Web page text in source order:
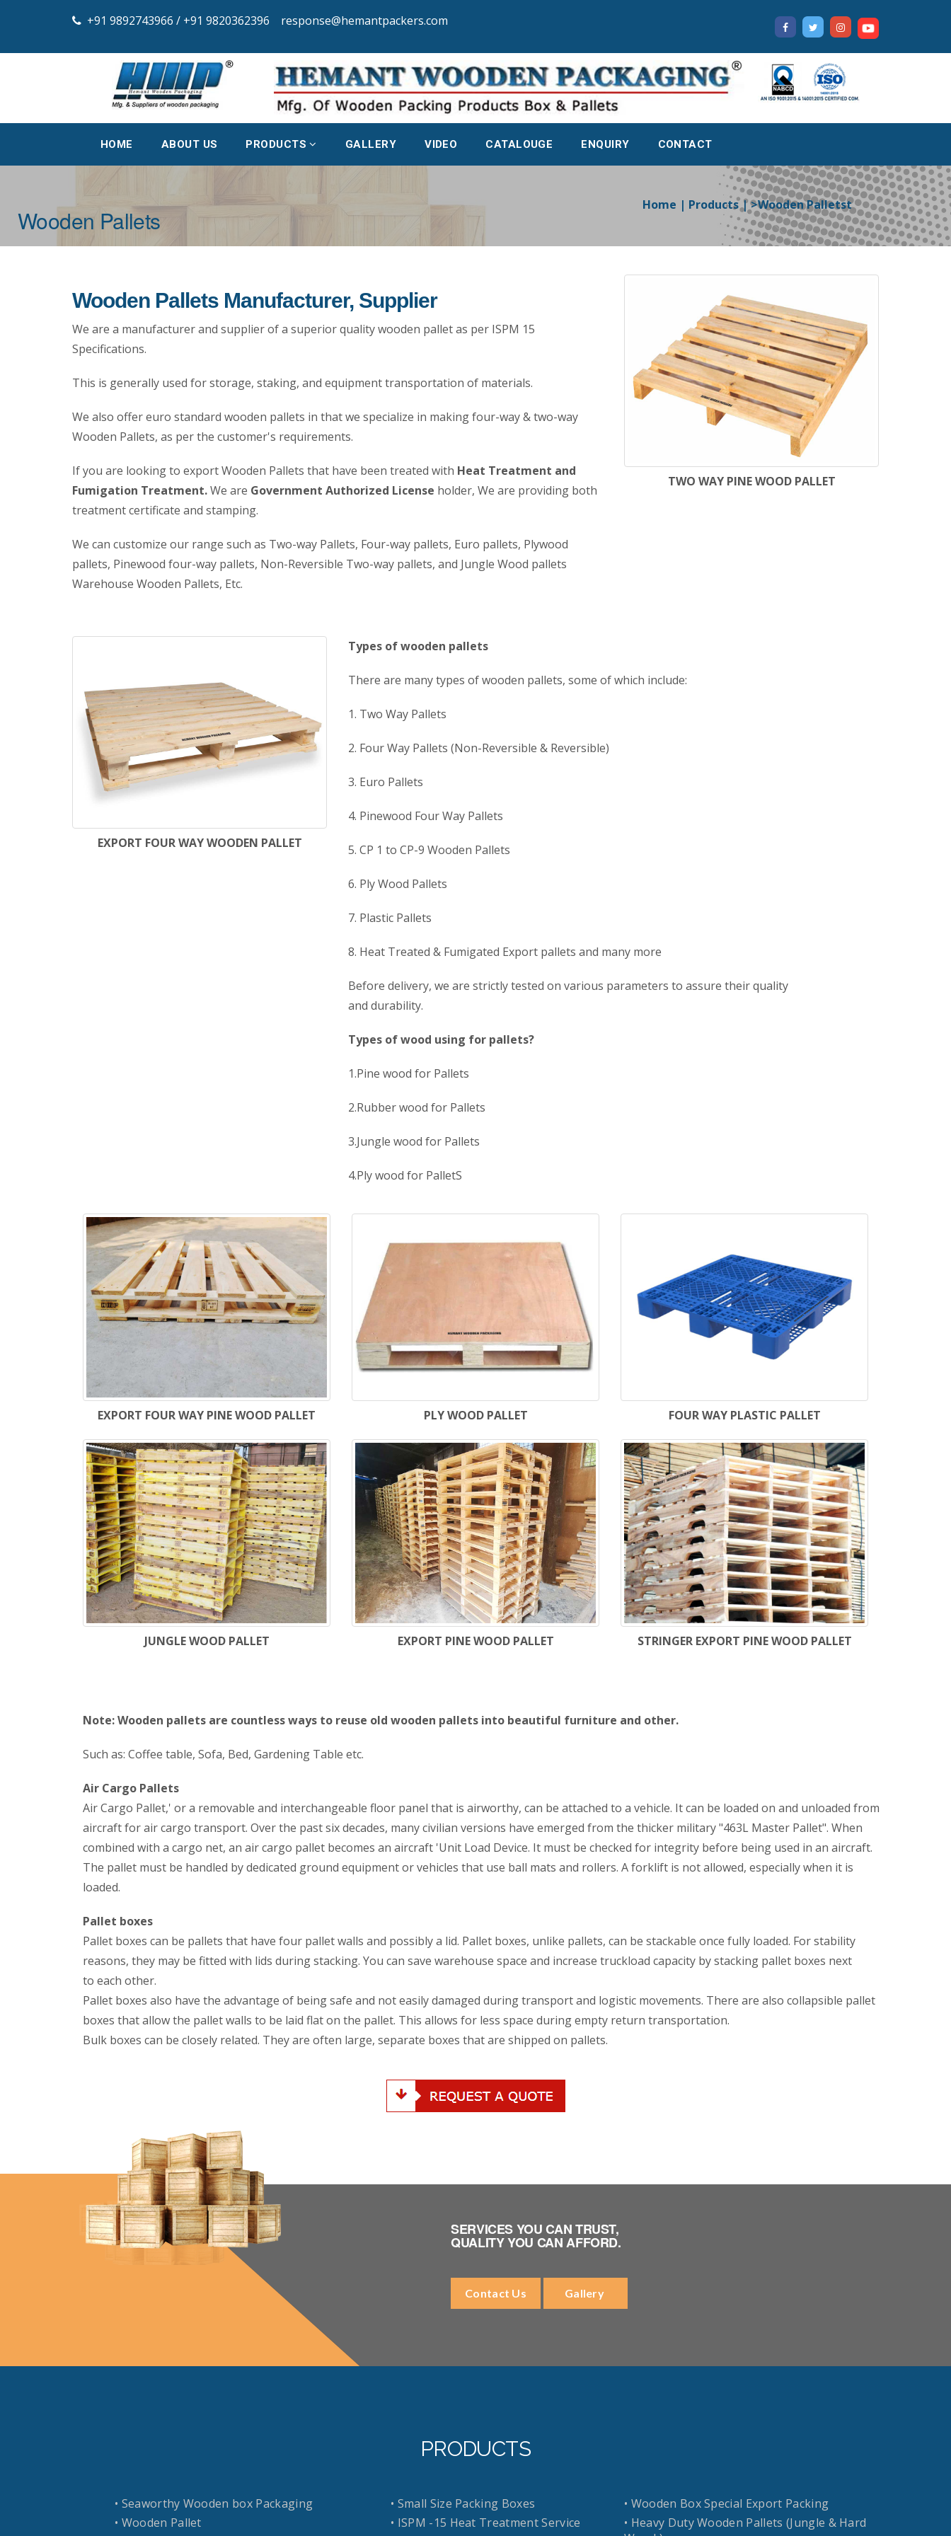
+91 9892743966 / +91 9820362396 response@hemantpackers.com
HOME ABOUT US PRODUCTS GALLERY VIDEO CATALOUGE ENQUIRY CONTACT
Wooden Pallets
Home | Products | >Wooden Palletst
Wooden Pallets Manufacturer, Supplier
We are a manufacturer and supplier of a superior quality wooden pallet as per ISPM 15
Specifications.
This is generally used for storage, staking, and equipment transportation of materials.
We also offer euro standard wooden pallets in that we specialize in making four-way & two-way
Wooden Pallets, as per the customer's requirements.
If you are looking to export Wooden Pallets that have been treated with Heat Treatment and
Fumigation Treatment.We are Government Authorized License holder, We are providing both
treatment certificate and stamping.
We can customize our range such as Two-way Pallets, Four-way pallets, Euro pallets, Plywood
pallets, Pinewood four-way pallets, Non-Reversible Two-way pallets, and Jungle Wood pallets
Warehouse Wooden Pallets, Etc.
TWO WAY PINE WOOD PALLET
EXPORT FOUR WAY WOODEN PALLET
Types of wooden pallets
There are many types of wooden pallets, some of which include:
1. Two Way Pallets
2. Four Way Pallets (Non-Reversible & Reversible)
3. Euro Pallets
4. Pinewood Four Way Pallets
5. CP 1 to CP-9 Wooden Pallets
6. Ply Wood Pallets
7. Plastic Pallets
8. Heat Treated & Fumigated Export pallets and many more
Before delivery, we are strictly tested on various parameters to assure their quality
and durability.
Types of wood using for pallets?
1.Pine wood for Pallets
2.Rubber wood for Pallets
3.Jungle wood for Pallets
4.Ply wood for PalletS
EXPORT FOUR WAY PINE WOOD PALLET PLY WOOD PALLET FOUR WAY PLASTIC PALLET
JUNGLE WOOD PALLET EXPORT PINE WOOD PALLET STRINGER EXPORT PINE WOOD PALLET
Note: Wooden pallets are countless ways to reuse old wooden pallets into beautiful furniture and other.
Such as: Coffee table, Sofa, Bed, Gardening Table etc.
Air Cargo Pallets
Air Cargo Pallet,' or a removable and interchangeable floor panel that is airworthy, can be attached to a vehicle. It can be loaded on and unloaded from
aircraft for air cargo transport. Over the past six decades, many civilian versions have emerged from the thicker military "463L Master Pallet". When
combined with a cargo net, an air cargo pallet becomes an aircraft 'Unit Load Device. It must be checked for integrity before being used in an aircraft.
The pallet must be handled by dedicated ground equipment or vehicles that use ball mats and rollers. A forklift is not allowed, especially when it is
loaded.
Pallet boxes
Pallet boxes can be pallets that have four pallet walls and possibly a lid. Pallet boxes, unlike pallets, can be stackable once fully loaded. For stability
reasons, they may be fitted with lids during stacking. You can save warehouse space and increase truckload capacity by stacking pallet boxes next
to each other.
Pallet boxes also have the advantage of being safe and not easily damaged during transport and logistic movements. There are also collapsible pallet
boxes that allow the pallet walls to be laid flat on the pallet. This allows for less space during empty return transportation.
Bulk boxes can be closely related. They are often large, separate boxes that are shipped on pallets.
SERVICES YOU CAN TRUST,
QUALITY YOU CAN AFFORD.
Contact Us Gallery
PRODUCTS
• Seaworthy Wooden box Packaging
• Wooden Pallet
• Small Size Packing Boxes
• ISPM -15 Heat Treatment Service
• Wooden Box Special Export Packing
• Heavy Duty Wooden Pallets (Jungle & Hard